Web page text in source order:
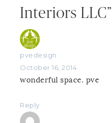
Interiors LLC”
pvedesign
October 16, 2014
wonderful space. pve
Reply